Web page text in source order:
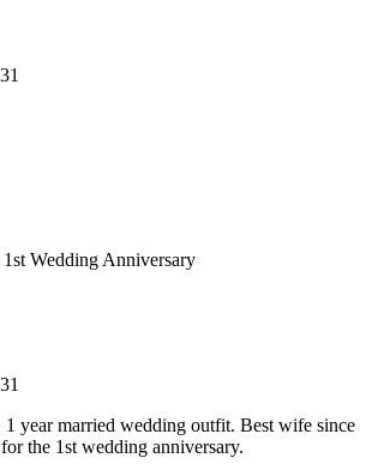
Wedding Anniversary
year married wedding outfit. Best wife since
the 1st wedding anniversary.